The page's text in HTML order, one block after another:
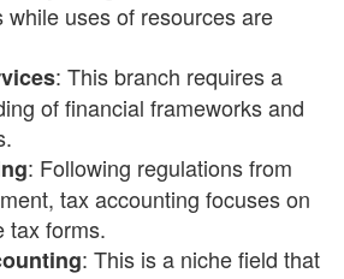
while uses of resources are
: This branch requires a
of financial frameworks and
: Following regulations from
tax accounting focuses on
tax forms.
: This is a niche field that